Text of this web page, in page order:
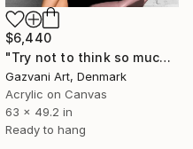
$6,440
"Try not to think so much" Painting
Gazvani Art, Denmark
Acrylic on Canvas
63 x 49.2 in
Ready to hang